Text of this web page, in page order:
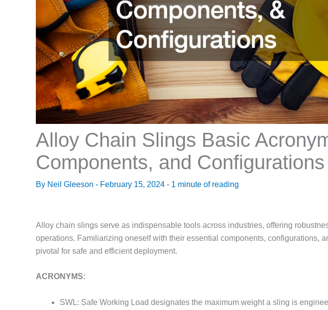
Alloy Chain Slings Basic
Components, and Configurations
By Neil Gleeson - February 15, 2024 - 1 minute of reading
Alloy chain slings serve as indispensable tools across industries, offering
operations. Familiarizing oneself with their essential components, configurations,
pivotal for safe and efficient deployment.
ACRONYMS:
SWL: Safe Working Load designates the maximum weight a sling is